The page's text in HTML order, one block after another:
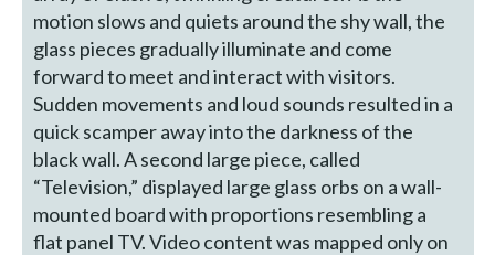
motion slows and quiets around the shy wall, the
glass pieces gradually illuminate and come
forward to meet and interact with visitors.
Sudden movements and loud sounds resulted in a
quick scamper away into the darkness of the
black wall. A second large piece, called
“Television,” displayed large glass orbs on a wall-
mounted board with proportions resembling a
flat panel TV. Video content was mapped only on